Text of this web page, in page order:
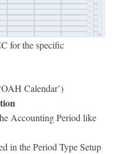
for the specific
Calendar’)
Accounting Period like
in the Period Type Setup